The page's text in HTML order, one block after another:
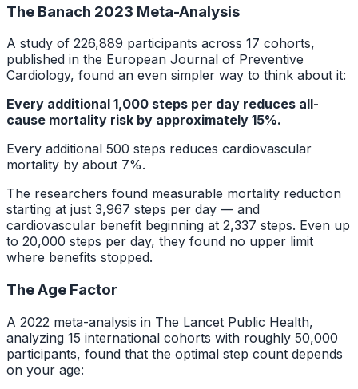
The Banach 2023 Meta-Analysis
A study of 226,889 participants across 17 cohorts,
published in the European Journal of Preventive
Cardiology, found an even simpler way to think about it:
Every additional 1,000 steps per day reduces all-
cause mortality risk by approximately 15%.
Every additional 500 steps reduces cardiovascular
mortality by about 7%.
The researchers found measurable mortality reduction
starting at just 3,967 steps per day — and
cardiovascular benefit beginning at 2,337 steps. Even up
to 20,000 steps per day, they found no upper limit
where benefits stopped.
The Age Factor
A 2022 meta-analysis in The Lancet Public Health,
analyzing 15 international cohorts with roughly 50,000
participants, found that the optimal step count depends
on your age: